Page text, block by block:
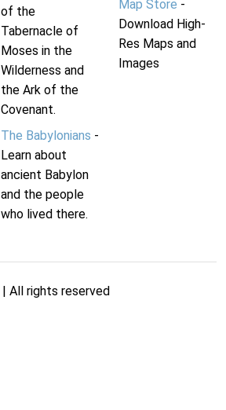
of the
Tabernacle of
Moses in the
Wilderness and
the Ark of the
Covenant.
The Babylonians -
Learn about
ancient Babylon
and the people
who lived there.
Map Store -
Download High-
Res Maps and
Images
| All rights reserved